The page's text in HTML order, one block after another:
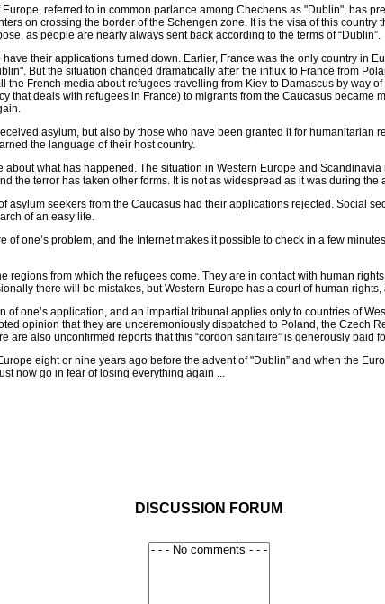
referred to in common parlance among Chechens as "Dublin", has
on crossing the border of the Schengen zone. It is the visa of this country
as people are nearly always sent back according to the terms of “Dublin”.
their applications turned down. Earlier, France was the only country in
But the situation changed dramatically after the influx to France from
French media about refugees travelling from Kiev to Damascus by way
that deals with refugees in France) to migrants from the Caucasus became
asylum, but also by those who have been granted it for humanitarian
the language of their host country.
about what has happened. The situation in Western Europe and
the terror has taken other forms. It is not as widespread as it was during
asylum seekers from the Caucasus had their applications rejected. Social
of an easy life.
of one’s problem, and the Internet makes it possible to check in a few
regions from which the refugees come. They are in contact with human
there will be mistakes, but Western Europe has a court of human
of one’s application, and an impartial tribunal applies only to countries of
opinion that they are unceremoniously dispatched to Poland, the Czech
are also unconfirmed reports that this “cordon sanitaire” is generously paid
eight or nine years ago before the advent of "Dublin” and when the
now go in fear of losing everything again ...
DISCUSSION FORUM